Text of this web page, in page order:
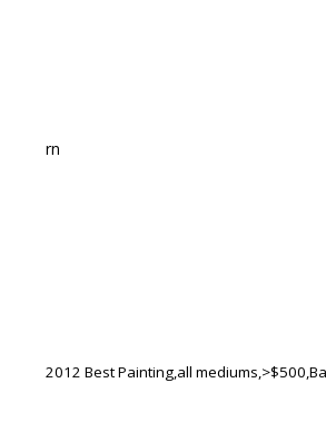
rn
2012 Best Painting,all